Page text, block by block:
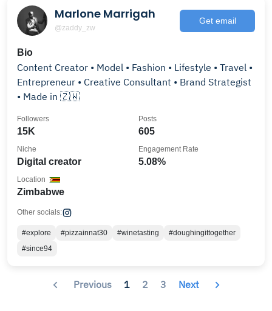
Marlone Marrigah
@zaddy_zw
Get email
Bio
Content Creator • Model • Fashion • Lifestyle • Travel •
Entrepreneur • Creative Consultant • Brand Strategist
• Made in 🇿🇼
15K
Followers
605
Posts
Digital creator
Niche
5.08%
Engagement Rate
Zimbabwe
Location
Other socials:
#explore #pizzainnat30 #winetasting
#doughingittogether
#since94
Previous 1 2 3 Next